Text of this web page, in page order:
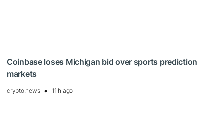
Coinbase loses Michigan bid over sports prediction
markets
crypto.news 11 h ago